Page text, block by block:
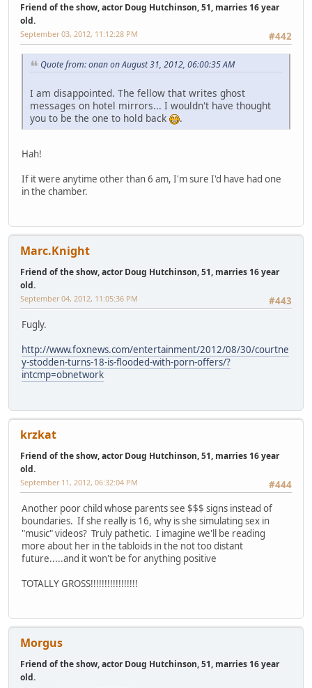
Friend of the show, actor Doug Hutchinson, 51, marries 16 year
old.
#442
September 03, 2012, 11:12:28 PM
Quote from: onan on August 31, 2012, 06:00:35 AM
I am disappointed. The fellow that writes ghost
messages on hotel mirrors... I wouldn't have thought
you to be the one to hold back
.
Hah!
If it were anytime other than 6 am, I'm sure I'd have had one
in the chamber.
Marc.Knight
Friend of the show, actor Doug Hutchinson, 51, marries 16 year
old.
#443
September 04, 2012, 11:05:36 PM
Fugly.
http://www.foxnews.com/entertainment/2012/08/30/courtne
y-stodden-turns-18-is-flooded-with-porn-offers/?
intcmp=obnetwork
krzkat
Friend of the show, actor Doug Hutchinson, 51, marries 16 year
old.
#444
September 11, 2012, 06:32:04 PM
Another poor child whose parents see $$$ signs instead of
boundaries. If she really is 16, why is she simulating sex in
"music" videos? Truly pathetic. I imagine we'll be reading
more about her in the tabloids in the not too distant
future.....and it won't be for anything positive
TOTALLY GROSS!!!!!!!!!!!!!!!!!
Morgus
Friend of the show, actor Doug Hutchinson, 51, marries 16 year
old.